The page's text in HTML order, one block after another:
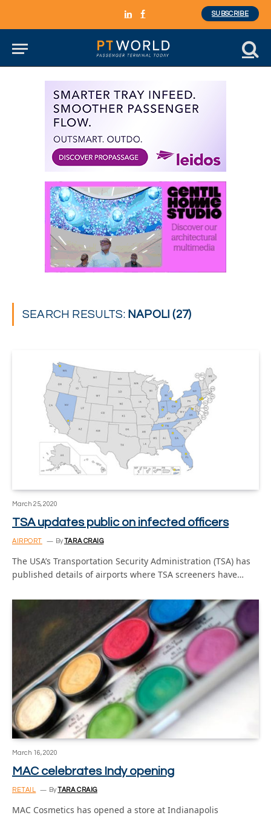
LinkedInFacebook
SUBSCRIBE
SEARCH RESULTS: NAPOLI (27)
March 25, 2020
TSA updates public on infected officers
AIRPORT ByTARA CRAIG
The USA’s Transportation Security Administration (TSA) has
published details of airports where TSA screeners have…
March 16, 2020
MAC celebrates Indy opening
RETAIL ByTARA CRAIG
MAC Cosmetics has opened a store at Indianapolis